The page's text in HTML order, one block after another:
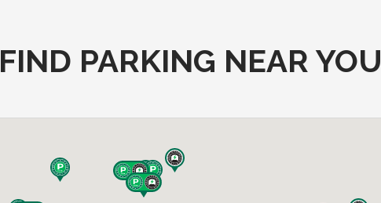
FIND PARKING NEAR YOU